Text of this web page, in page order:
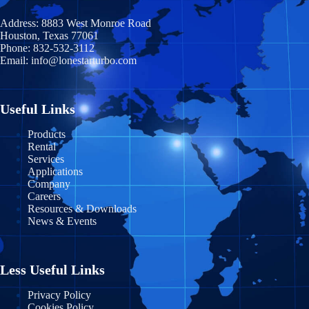
Indiana
Iowa
Kansas
Kentucky
Louisiana
Maine
Maryland
Massachusetts
Minnesota
Prince Edward Island
Quebec
Saskatchewan
Yukon
Durango
Federal District
Guanajuato
Guerrero
Michoacán
Morelos
Nayarit
Nuevo León
Puebla
Address: 8883 West Monroe Road
Houston, Texas 77061
Phone: 832-532-3112
Email: info@lonestarturbo.com
Useful Links
Products
Rental
Services
Applications
Company
Careers
Resources & Downloads
News & Events
Less Useful Links
Privacy Policy